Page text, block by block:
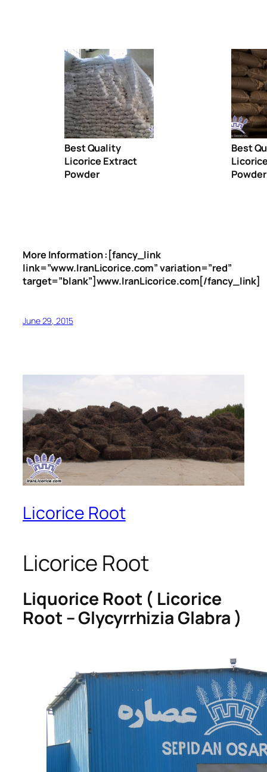
Best Quality
Licorice Extract
Powder
Best
Powder
More Information :[fancy_link
link=”www.IranLicorice.com” variation=”red”
target=”blank”]www.IranLicorice.com[/fancy_link]
June 29, 2015
Licorice Root
Licorice Root
Liquorice Root ( Licorice
Root – Glycyrrhizia Glabra )